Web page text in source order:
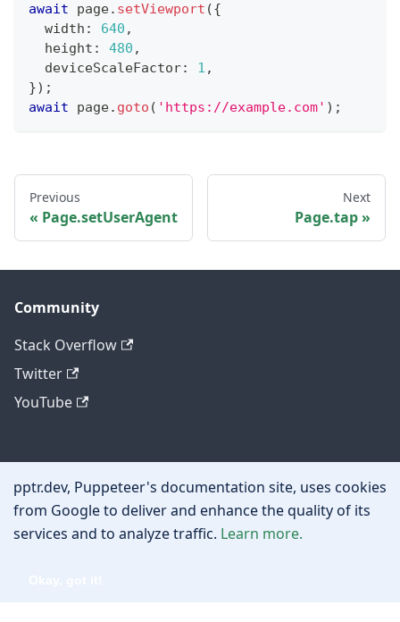
await page. setViewport ({
  width
: 640 ,
  height
: 480 ,
  deviceScaleFactor
: 1 ,
}) ;
await page. goto ( 'https://example.com' ) ;
Previous
Page.setUserAgent
Next
Page.tap
Community
Stack Overflow
Twitter
YouTube
Other
Privacy policy
Cookie policy
pptr.dev, Puppeteer's documentation site, uses cookies
from Google to deliver and enhance the quality of its
services and to analyze traffic. Learn more.